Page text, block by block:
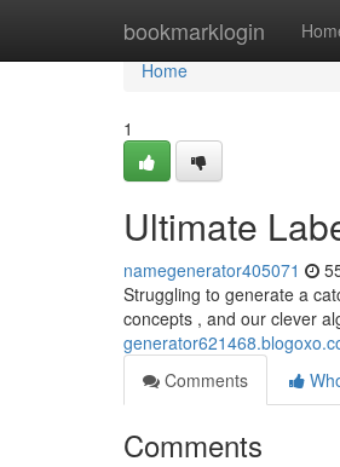
bookmarklogin
Home
Home
1
Ultimate
namegenerator405071
Struggling to generate a
concepts , and our clever
Comments
Comments